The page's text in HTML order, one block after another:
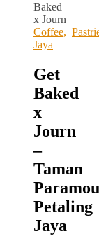
Coffee,
Jaya
Get
Baked
x
Journ
–
Taman
Petaling
Jaya